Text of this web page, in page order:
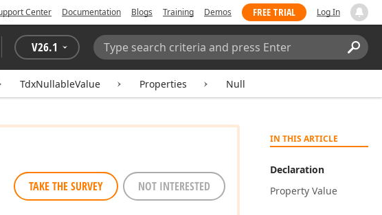
Center Documentation Blogs Training Demos FREE TRIAL Log In
V26.1
Search:
TdxNullableValue Properties Null
IN THIS ARTICLE
Declaration
Property Value
TAKE THE SURVEY NOT INTERESTED